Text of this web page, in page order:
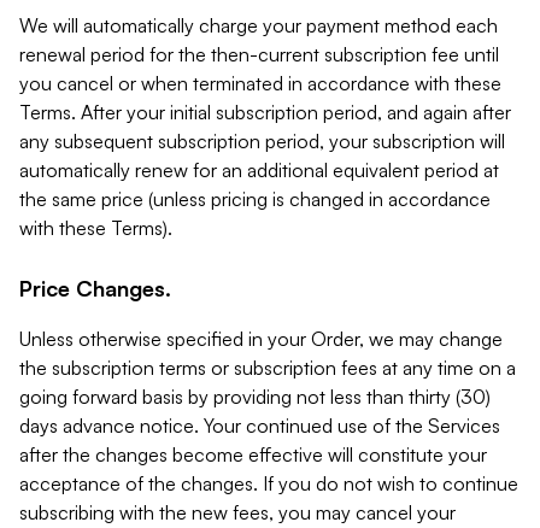
We will automatically charge your payment method each
renewal period for the then-current subscription fee until
you cancel or when terminated in accordance with these
Terms. After your initial subscription period, and again after
any subsequent subscription period, your subscription will
automatically renew for an additional equivalent period at
the same price (unless pricing is changed in accordance
with these Terms).
Price Changes.
Unless otherwise specified in your Order, we may change
the subscription terms or subscription fees at any time on a
going forward basis by providing not less than thirty (30)
days advance notice. Your continued use of the Services
after the changes become effective will constitute your
acceptance of the changes. If you do not wish to continue
subscribing with the new fees, you may cancel your